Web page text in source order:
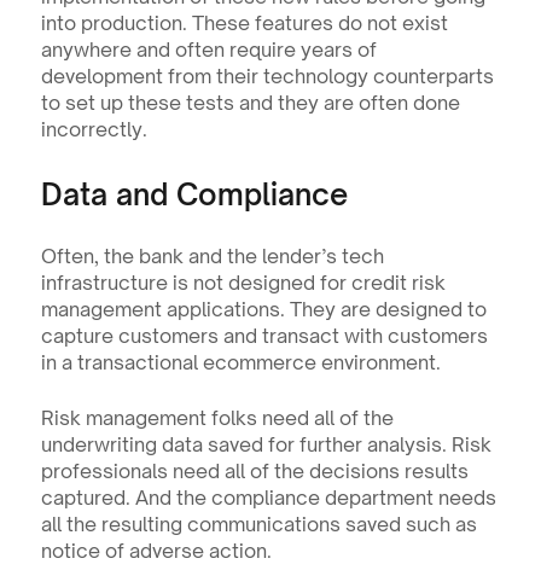
into production. These features do not exist
anywhere and often require years of
development from their technology counterparts
to set up these tests and they are often done
incorrectly.
Data and Compliance
Often, the bank and the lender’s tech
infrastructure is not designed for credit risk
management applications. They are designed to
capture customers and transact with customers
in a transactional ecommerce environment.
Risk management folks need all of the
underwriting data saved for further analysis. Risk
professionals need all of the decisions results
captured. And the compliance department needs
all the resulting communications saved such as
notice of adverse action.